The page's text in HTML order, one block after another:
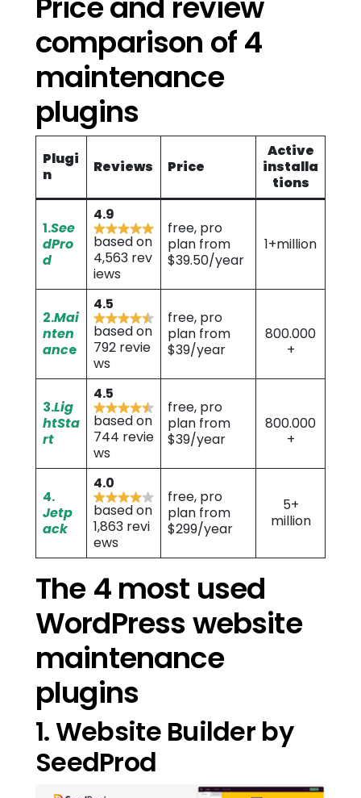
comparison of 4
maintenance
plugins
Plugi
n
Reviews Price
Active
installa
tions
1.See
dPro
d
4.9
based on
4,563 rev
iews
free, pro
plan from
$39.50/year
1+million
2.Mai
nten
ance
4.5
based on
792 revie
ws
free, pro
plan from
$39/year
800.000
+
3.Lig
htSta
rt
4.5
based on
744 revie
ws
free, pro
plan from
$39/year
800.000
+
4.
Jetp
ack
4.0
based on
1,863 revi
ews
free, pro
plan from
$299/year
5+
million
The 4 most used
WordPress website
maintenance
plugins
1. Website Builder by
SeedProd